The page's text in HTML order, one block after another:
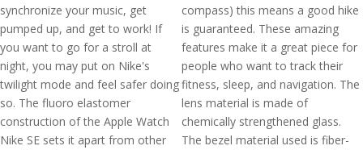
synchronize your music, get
pumped up, and get to work! If
you want to go for a stroll at
night, you may put on Nike's
twilight mode and feel safer doing
so. The fluoro elastomer
construction of the Apple Watch
Nike SE sets it apart from other
compass) this means a good hike
is guaranteed. These amazing
features make it a great piece for
people who want to track their
fitness, sleep, and navigation. The
lens material is made of
chemically strengthened glass.
The bezel material used is fiber-